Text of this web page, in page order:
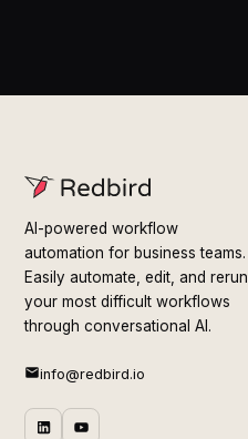
AI-powered workflow
automation for business teams.
Easily automate, edit, and rerun
your most difficult workflows
through conversational AI.
info@redbird.io